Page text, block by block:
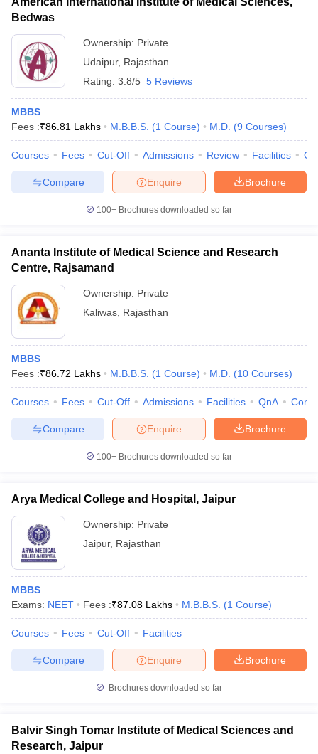
Bedwas
Ownership: Private
Udaipur, Rajasthan
Rating: 3.8/5 5 Reviews
MBBS
Fees :₹86.81 Lakhs M.B.B.S. (1 Course) M.D. (9 Courses)
Courses Fees Cut-Off Admissions Review Facilities
Brochure
Enquire
Compare
100+ Brochures downloaded so far
Ananta Institute of Medical Science and Research
Centre, Rajsamand
Ownership: Private
Kaliwas Rajasthan
MBBS
Fees :₹86.72 Lakhs M.B.B.S. (1 Course) M.D. (10 Courses)
Courses Fees Cut-Off Admissions Facilities QnA
Brochure
Enquire
Compare
100+ Brochures downloaded so far
Arya Medical College and Hospital, Jaipur
Ownership: Private
Jaipur, Rajasthan
MBBS
Exams: NEET Fees :₹87.08 Lakhs M.B.B.S. (1 Course)
Courses Fees Cut-Off Facilities
Brochure
Enquire
Compare
Brochures downloaded so far
Balvir Singh Tomar Institute of Medical Sciences and
Research, Jaipur